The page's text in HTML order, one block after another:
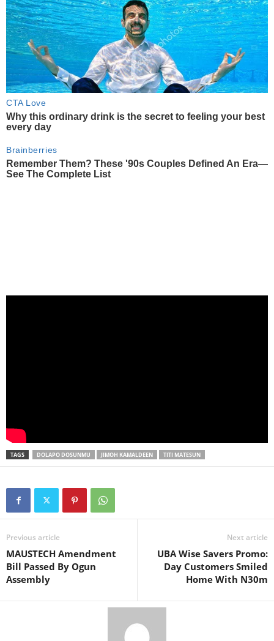
TAGS DOLAPO DOSUNMU JIMOH KAMALDEEN TITI MATESUN
Previous article
MAUSTECH Amendment
Bill Passed By Ogun
Assembly
Next article
UBA Wise Savers Promo:
Day Customers Smiled
Home With N30m